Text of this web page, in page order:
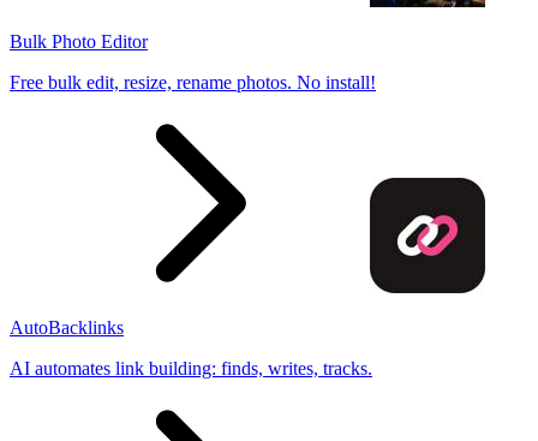
Bulk Photo Editor
Free bulk edit, resize, rename photos. No install!
AutoBacklinks
AI automates link building: finds, writes, tracks.